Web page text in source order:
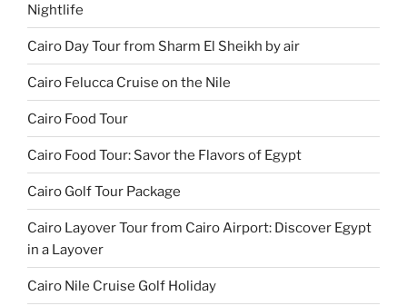
Nightlife
Cairo Day Tour from Sharm El Sheikh by air
Cairo Felucca Cruise on the Nile
Cairo Food Tour
Cairo Food Tour: Savor the Flavors of Egypt
Cairo Golf Tour Package
Cairo Layover Tour from Cairo Airport: Discover Egypt
in a Layover
Cairo Nile Cruise Golf Holiday